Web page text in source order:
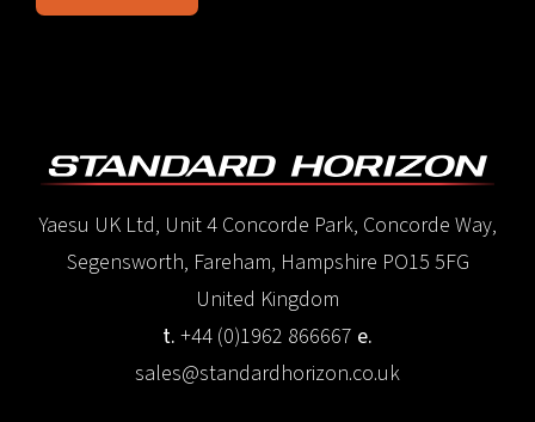
Yaesu UK Ltd, Unit 4 Concorde Park, Concorde Way,
Segensworth, Fareham, Hampshire PO15 5FG
United Kingdom
t. +44 (0)1962 866667 e.
sales@standardhorizon.co.uk